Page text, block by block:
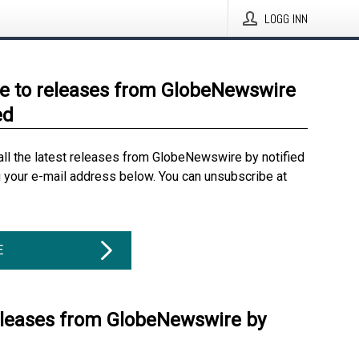
LOGG INN
to releases from GlobeNewswire
the latest releases from GlobeNewswire by notified
e-mail address below. You can unsubscribe at
from GlobeNewswire by